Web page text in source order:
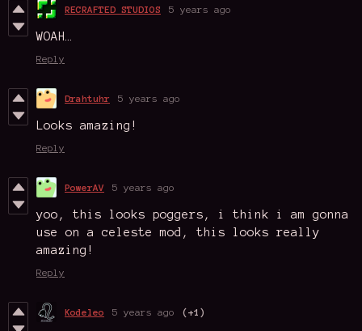
RECRAFTED STUDIOS 5 years ago
WOAH…
Reply
Drahtuhr 5 years ago
Looks amazing!
Reply
PowerAV 5 years ago
yoo, this looks poggers, i think i am gonna
use on a celeste mod, this looks really
amazing!
Reply
Kodeleo 5 years ago (+1)